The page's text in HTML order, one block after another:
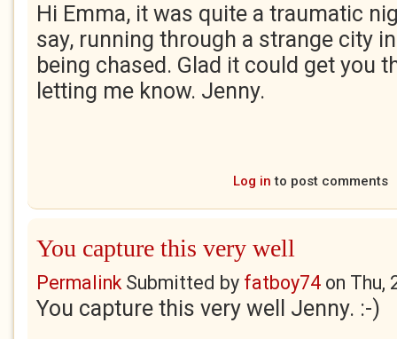
Hi Emma, it was quite a traumatic
say, running through a strange city
being chased. Glad it could get you
letting me know. Jenny.
Log in to post comments
You capture this very well
PermalinkSubmitted by fatboy74 on Thu,
You capture this very well Jenny. :-)